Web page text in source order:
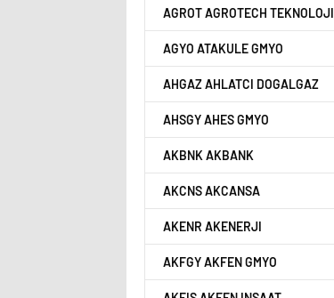
AGROT AGROTECH TEKNOLOJI
AGYO ATAKULE GMYO
AHGAZ AHLATCI DOGALGAZ
AHSGY AHES GMYO
AKBNK AKBANK
AKCNS AKCANSA
AKENR AKENERJI
AKFGY AKFEN GMYO